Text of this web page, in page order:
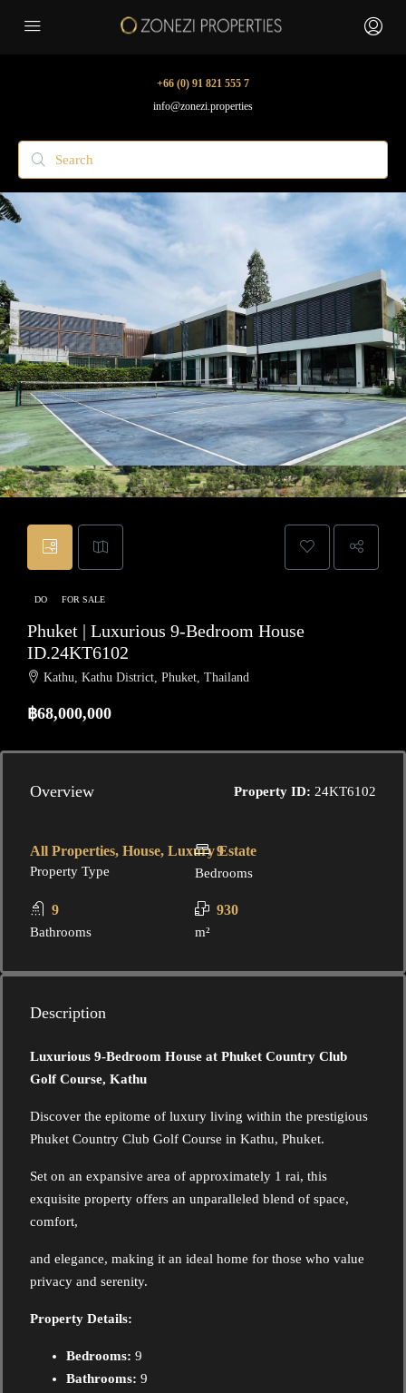
+66 (0) 91 821 555 7
info@zonezi.properties
DO FOR SALE
Phuket | Luxurious 9-Bedroom House
ID.24KT6102
Kathu, Kathu District, Phuket, Thailand
฿68,000,000
Overview Property ID: 24KT6102
All Properties, House, Luxury Estate
Property Type
9
Bedrooms
9
Bathrooms
930
m²
Description
Luxurious 9-Bedroom House at Phuket Country Club
Golf Course, Kathu
Discover the epitome of luxury living within the prestigious
Phuket Country Club Golf Course in Kathu, Phuket.
Set on an expansive area of approximately 1 rai, this
exquisite property offers an unparalleled blend of space,
comfort,
and elegance, making it an ideal home for those who value
privacy and serenity.
Property Details:
Bedrooms: 9
Bathrooms: 9